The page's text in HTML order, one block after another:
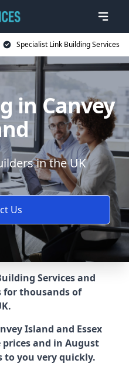
Specialist Link Building Services
in Canvey
in the UK
Us
Services and
thousands of
Island and Essex
and in August
to you very quickly.